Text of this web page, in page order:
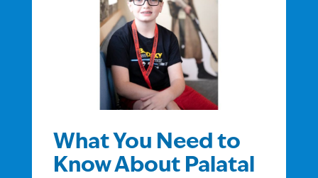
What You Need to
Know About Palatal